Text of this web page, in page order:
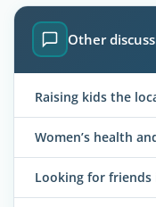
Other
Raising kids the
Women’s health
Looking for friends